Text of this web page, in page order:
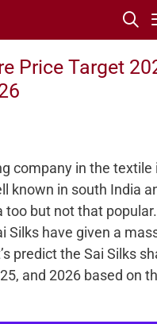
Price Target
company in the textile
known in south India
too but not that
Silks have given a
predict the Sai Silks
and 2026 based on